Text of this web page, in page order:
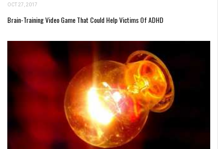
OCT 27, 2017
Brain-Training Video Game That Could Help Victims Of ADHD